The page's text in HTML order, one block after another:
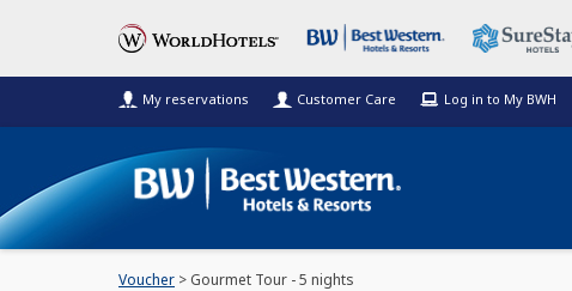
My reservations Customer Care Log in to My BWH
Voucher > Gourmet Tour - 5 nights